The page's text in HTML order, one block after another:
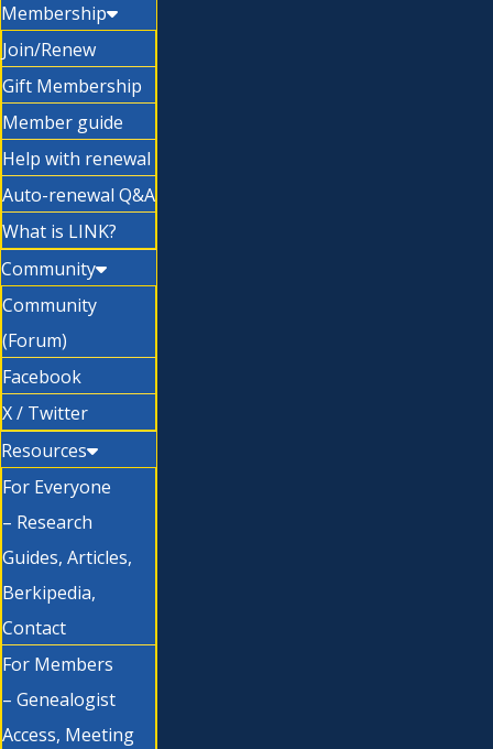
Membership
Join/Renew
Gift Membership
Member guide
Help with renewal
Auto-renewal Q&A
What is LINK?
Community
Community
(Forum)
Facebook
X / Twitter
Resources
For Everyone
– Research
Guides, Articles,
Berkipedia,
Contact
For Members
– Genealogist
Access, Meeting